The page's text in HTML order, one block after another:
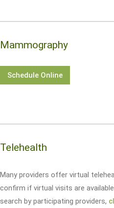
Mammography
Schedule Online
Telehealth
Many providers offer virtual
confirm if virtual visits are
search by participating providers,